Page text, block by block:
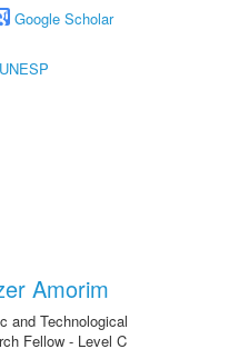
Google Scholar
Amorim
and Technological
Fellow - Level C